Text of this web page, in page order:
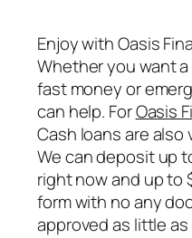
Enjoy withOasis
Whether you want
fast money or
can help. ForOasis
Cash loans are also
We can deposit up
right now and up to
form with no any
approved as little